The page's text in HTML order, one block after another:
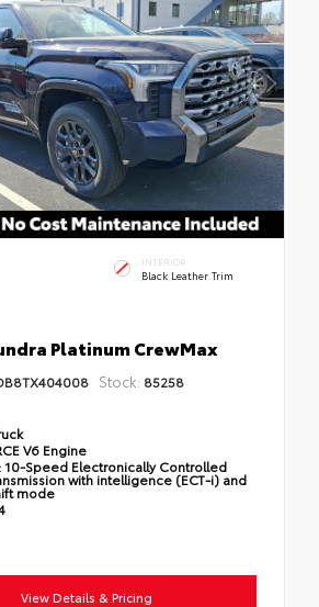
INTERIOR
Black Leather Trim
Platinum CrewMax
Stock: 85258
V6 Engine
10-Speed Electronically Controlled
with intelligence (ECT-i) and
mode
View Details & Pricing